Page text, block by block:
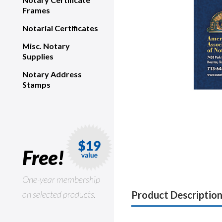
Frames
Notarial Certificates
Misc. Notary
Supplies
Notary Address
Stamps
Free!
One-year membership
on selected products.
Product Description